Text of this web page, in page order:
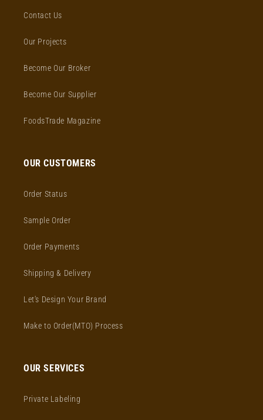
Contact Us
Our Projects
Become Our Broker
Become Our Supplier
FoodsTrade Magazine
OUR CUSTOMERS
Order Status
Sample Order
Order Payments
Shipping & Delivery
Let's Design Your Brand
Make to Order(MTO) Process
OUR SERVICES
Private Labeling